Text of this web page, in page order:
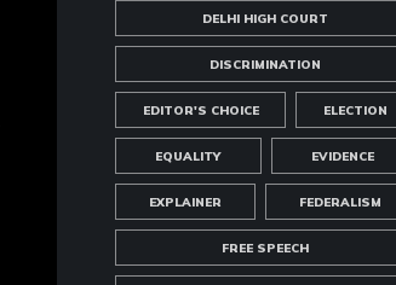
DELHI HIGH COURT
DISCRIMINATION
EDITOR'S CHOICE ELECTION
EQUALITY EVIDENCE
EXPLAINER FEDERALISM
FREE SPEECH